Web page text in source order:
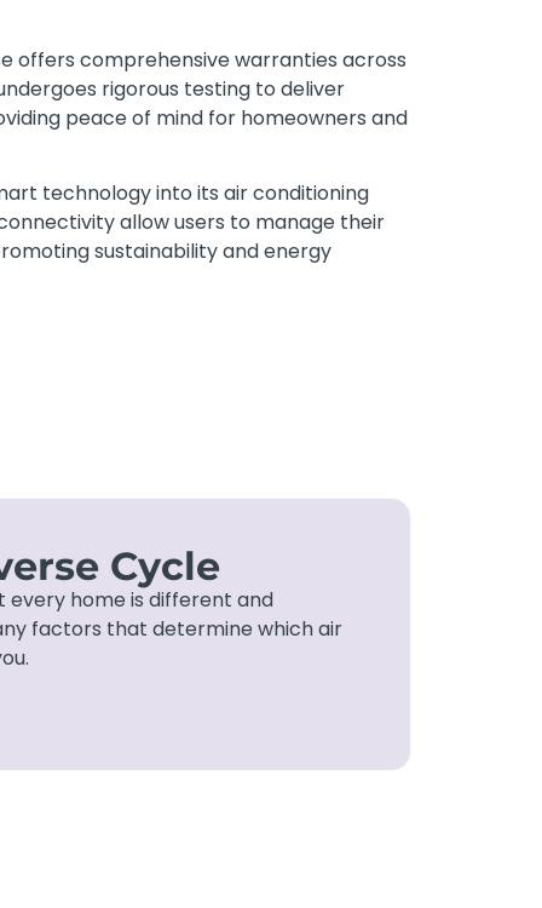
offers comprehensive warranties across
rigorous testing to deliver
peace of mind for homeowners and
technology into its air conditioning
allow users to manage their
sustainability and energy
Cycle
every home is different and
factors that determine which air